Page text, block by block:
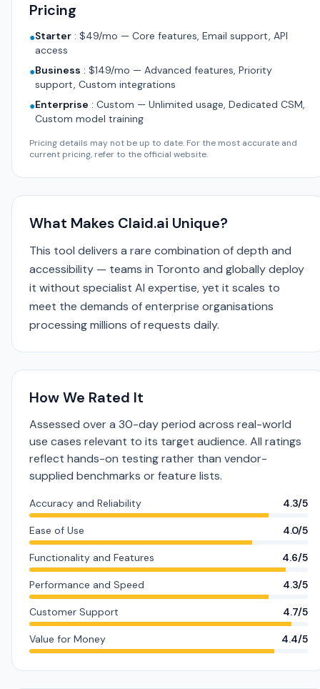
Pricing
●Starter : $49/mo — Core features, Email support, API
access
●Business : $149/mo — Advanced features, Priority
support, Custom integrations
●Enterprise : Custom — Unlimited usage, Dedicated CSM,
Custom model training
Pricing details may not be up to date. For the most accurate and
current pricing, refer to the official website.
What Makes Claid.ai Unique?
This tool delivers a rare combination of depth and
accessibility — teams in Toronto and globally deploy
it without specialist AI expertise, yet it scales to
meet the demands of enterprise organisations
processing millions of requests daily.
How We Rated It
Assessed over a 30-day period across real-world
use cases relevant to its target audience. All ratings
reflect hands-on testing rather than vendor-
supplied benchmarks or feature lists.
Accuracy and Reliability 4.3/5
Ease of Use 4.0/5
Functionality and Features 4.6/5
Performance and Speed 4.3/5
Customer Support 4.7/5
Value for Money 4.4/5